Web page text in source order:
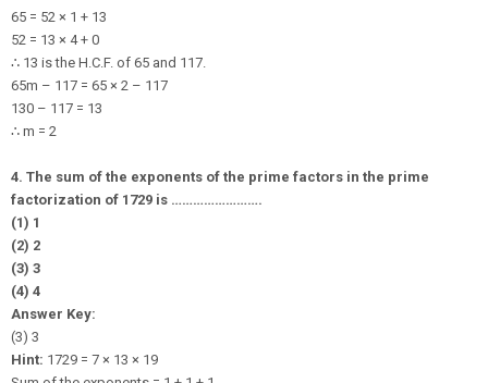
65 = 52 × 1 + 13
52 = 13 × 4 + 0
∴ 13 is the H.C.F. of 65 and 117.
65m – 117 = 65 × 2 – 117
130 – 117 = 13
∴ m = 2
4. The sum of the exponents of the prime factors in the prime
factorization of 1729 is …………………….
(1) 1
(2) 2
(3) 3
(4) 4
Answer Key:
(3) 3
Hint: 1729 = 7 × 13 × 19